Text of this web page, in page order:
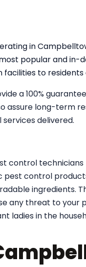
in
popular and in-
to residents
a 100%
assure long-term
delivered.
control technicians
pest control
ingredients.
any threat to your
ladies in the